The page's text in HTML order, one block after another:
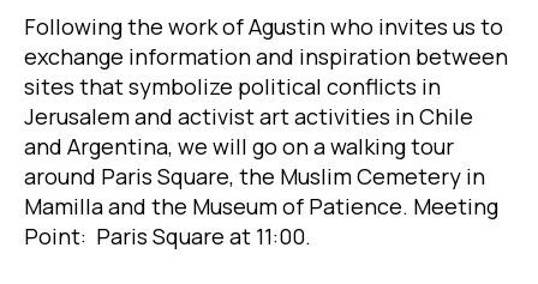
Following the work of Agustin who invites us to
exchange information and inspiration between
sites that symbolize political conflicts in
Jerusalem and activist art activities in Chile
and Argentina, we will go on a walking tour
around Paris Square, the Muslim Cemetery in
Mamilla and the Museum of Patience. Meeting
Point: Paris Square at 11:00.